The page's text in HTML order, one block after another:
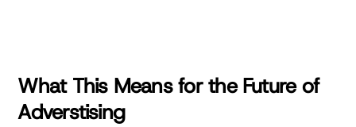
What This Means for the Future of
Adverstising